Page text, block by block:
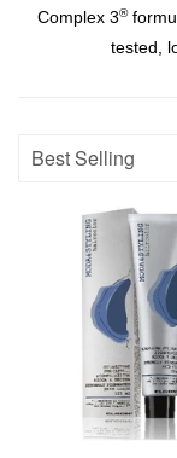
Complex 3®
tested,